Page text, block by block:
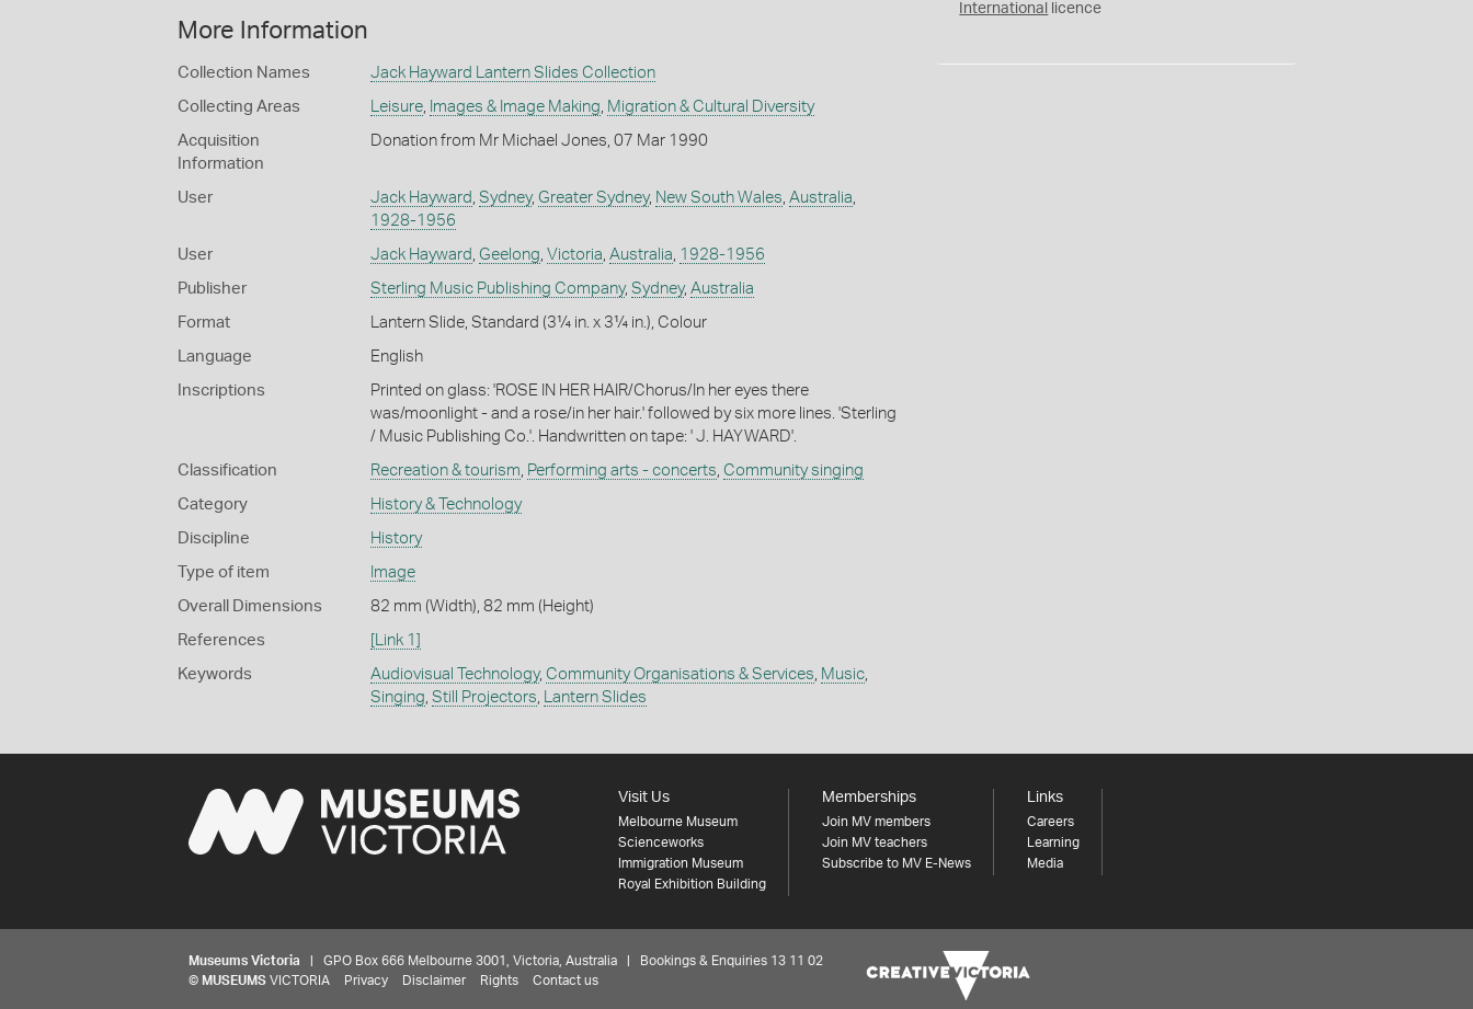
More Information
Collection Names Jack Hayward Lantern Slides Collection
Collecting Areas Leisure, Images & Image Making Migration & Cultural Diversity
Acquisition
Information
Donation from Mr Michael Jones, 07 Mar 1990
User Jack Hayward Sydney, Greater Sydney, New South Wales Australia
1928-1956
User Jack Hayward Geelong Victoria Australia 1928-1956
Publisher Sterling Music Publishing Company, Sydney, Australia
Format Lantern Slide, Standard (3¼ in. x 3¼ in.), Colour
Language English
Inscriptions
Printed on glass: 'ROSE IN HER HAIR/Chorus/In her eyes there
was/moonlight - and a rose/in her hair.' followed by six more lines. 'Sterling
/ Music Publishing Co.'. Handwritten on tape: ' J. HAYWARD'.
Classification Recreation & tourism Performing arts - concerts Community singing
Category History & Technology
Discipline History
Type of item Image
Overall Dimensions 82 mm (Width), 82 mm (Height)
References [Link 1]
Keywords Audiovisual Technology, Community Organisations & Services Music,
Singing Still Projectors Lantern Slides
International
licence
Visit Us
Melbourne Museum
Scienceworks
Immigration Museum
Royal Exhibition Building
Memberships
Join MV members
Join MV teachers
Subscribe to MV E-News
Links
Careers
Learning
Media
Museums Victoria | GPO Box 666 Melbourne 3001, Victoria, Australia | Bookings & Enquiries 13 11 02
© MUSEUMS VICTORIA Privacy Disclaimer Rights Contact us